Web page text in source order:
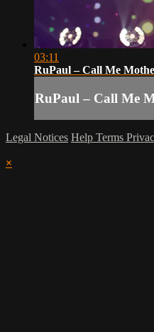
03:11
RuPaul – Call Me
RuPaul – Call Me
Legal Notices Help Terms
×